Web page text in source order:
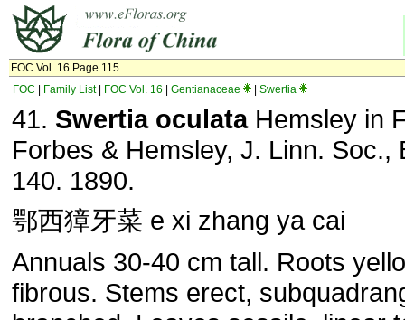
FOC Vol. 16 Page 115
FOC
Family List| FOC Vol. 16 Gentianaceae Swertia
41. Swertia oculataHemsley in
Forbes & Hemsley, J. Linn. Soc.,
140. 1890.
鄂西獐牙菜 e xi zhang ya cai
Annuals 30-40 cm tall. Roots
fibrous. Stems erect,